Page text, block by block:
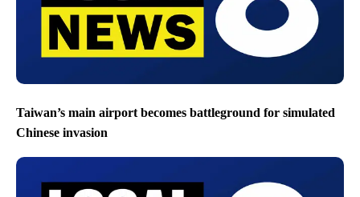
Taiwan’s main airport becomes battleground for simulated
Chinese invasion